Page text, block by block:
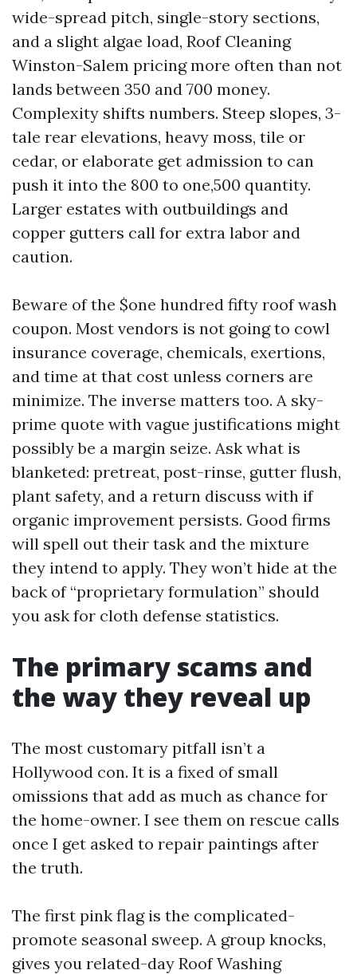
wide-spread pitch, single-story sections,
and a slight algae load, Roof Cleaning
Winston-Salem pricing more often than not
lands between 350 and 700 money.
Complexity shifts numbers. Steep slopes, 3-
tale rear elevations, heavy moss, tile or
cedar, or elaborate get admission to can
push it into the 800 to one,500 quantity.
Larger estates with outbuildings and
copper gutters call for extra labor and
caution.
Beware of the $one hundred fifty roof wash
coupon. Most vendors is not going to cowl
insurance coverage, chemicals, exertions,
and time at that cost unless corners are
minimize. The inverse matters too. A sky-
prime quote with vague justifications might
possibly be a margin seize. Ask what is
blanketed: pretreat, post-rinse, gutter flush,
plant safety, and a return discuss with if
organic improvement persists. Good firms
will spell out their task and the mixture
they intend to apply. They won’t hide at the
back of “proprietary formulation” should
you ask for cloth defense statistics.
The primary scams and
the way they reveal up
The most customary pitfall isn’t a
Hollywood con. It is a fixed of small
omissions that add as much as chance for
the home-owner. I see them on rescue calls
once I get asked to repair paintings after
the truth.
The first pink flag is the complicated-
promote seasonal sweep. A group knocks,
gives you related-day Roof Washing